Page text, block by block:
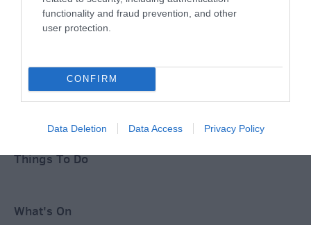
functionality and fraud prevention, and other
user protection.
CONFIRM
Data Deletion Data Access Privacy Policy
Plan Your Visit To Wiltshire
Things To Do
What's On